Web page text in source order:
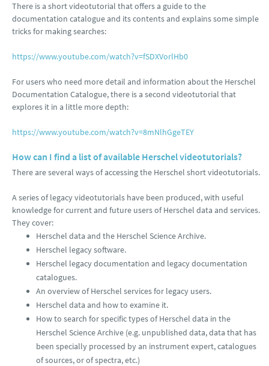
There is a short videotutorial that offers a guide to the
documentation catalogue and its contents and explains some simple
tricks for making searches:
https://www.youtube.com/watch?v=fSDXVorlHb0
For users who need more detail and information about the Herschel
Documentation Catalogue, there is a second videotutorial that
explores it in a little more depth:
https://www.youtube.com/watch?v=8mNlhGgeTEY
How can I find a list of available Herschel videotutorials?
There are several ways of accessing the Herschel short videotutorials.
A series of legacy videotutorials have been produced, with useful
knowledge for current and future users of Herschel data and services.
They cover:
Herschel data and the Herschel Science Archive.
Herschel legacy software.
Herschel legacy documentation and legacy documentation
catalogues.
An overview of Herschel services for legacy users.
Herschel data and how to examine it.
How to search for specific types of Herschel data in the
Herschel Science Archive (e.g. unpublished data, data that has
been specially processed by an instrument expert, catalogues
of sources, or of spectra, etc.)